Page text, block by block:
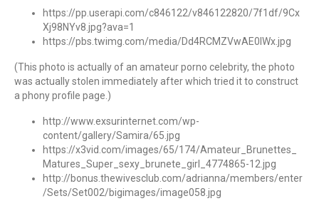
https://pp.userapi.com/c846122/v846122820/7f1df/9Cx
Xj98NYv8.jpg?ava=1
https://pbs.twimg.com/media/Dd4RCMZVwAE0lWx.jpg
(This photo is actually of an amateur porno celebrity, the photo
was actually stolen immediately after which tried it to construct
a phony profile page.)
http://www.exsurinternet.com/wp-
content/gallery/Samira/65.jpg
https://x3vid.com/images/65/174/Amateur_Brunettes_
Matures_Super_sexy_brunete_girl_4774865-12.jpg
http://bonus.thewivesclub.com/adrianna/members/enter
/Sets/Set002/bigimages/image058.jpg